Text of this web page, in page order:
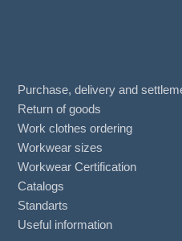
Purchase, delivery and
Return of goods
Work clothes ordering
Workwear sizes
Workwear Certification
Catalogs
Standarts
Useful information